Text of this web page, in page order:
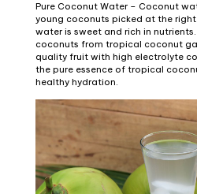
Pure Coconut Water – Coconut
young coconuts picked at the
water is sweet and rich in
coconuts from tropical coconut
quality fruit with high electrolyte
the pure essence of tropical
healthy hydration.